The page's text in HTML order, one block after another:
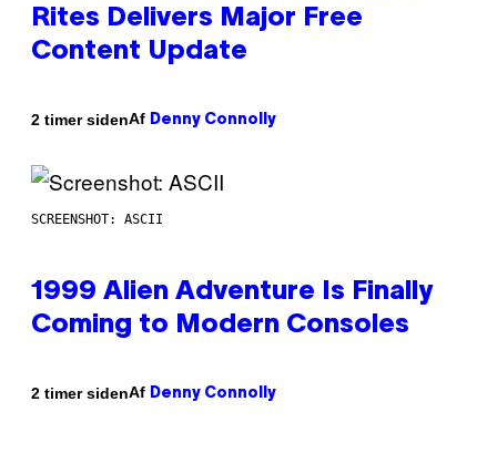
Rites Delivers Major Free
Content Update
2 timer sidenAf Denny Connolly
SCREENSHOT: ASCII
1999 Alien Adventure Is Finally
Coming to Modern Consoles
2 timer sidenAf Denny Connolly